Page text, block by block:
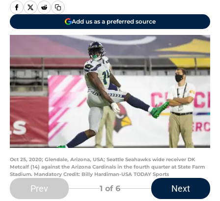
Add us as a preferred source
Oct 25, 2020; Glendale, Arizona, USA; Seattle Seahawks wide receiver DK
Metcalf (14) against the Arizona Cardinals in the fourth quarter at State Farm
Stadium. Mandatory Credit: Billy Hardiman-USA TODAY Sports
Prev 1 of 6 Next